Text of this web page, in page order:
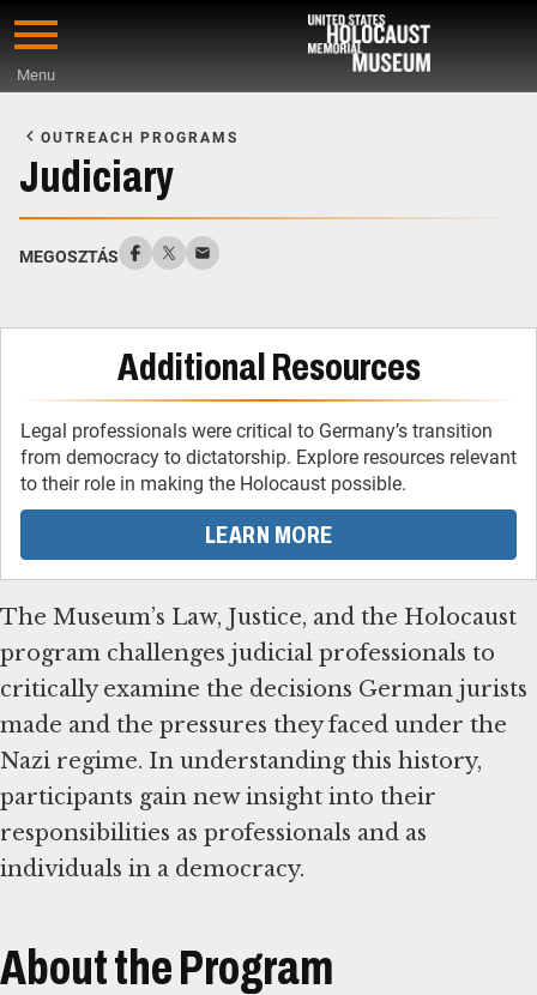
Skip
content
Menu
Main
Content
OUTREACH PROGRAMS
Judiciary
MEGOSZTÁS
Additional Resources
Legal professionals were critical to Germany’s transition
from democracy to dictatorship. Explore resources relevant
to their role in making the Holocaust possible.
LEARN MORE
The Museum’s Law, Justice, and the Holocaust
program challenges judicial professionals to
critically examine the decisions German jurists
made and the pressures they faced under the
Nazi regime. In understanding this history,
participants gain new insight into their
responsibilities as professionals and as
individuals in a democracy.
About the Program